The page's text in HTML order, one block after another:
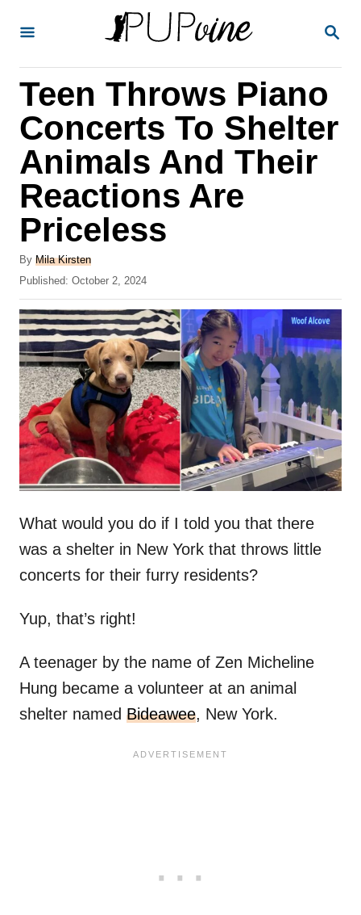
S
C
H
Teen Throws Piano
Concerts To Shelter
Animals And Their
Reactions Are
Priceless
By A
u
h
o
r
Mila Kirsten
P
o
s
t
e
d
o
n
Published: October 2, 2024
What would you do if I told you that there
was a shelter in New York that throws little
concerts for their furry residents?
Yup, that’s right!
A teenager by the name of Zen Micheline
Hung became a volunteer at an animal
shelter named Bideawee, New York.